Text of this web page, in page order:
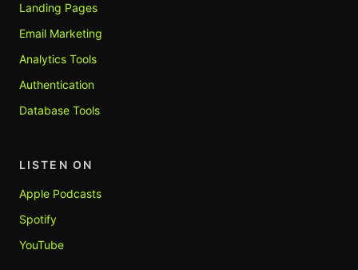
Landing Pages
Email Marketing
Analytics Tools
Authentication
Database Tools
LISTEN ON
Apple Podcasts
Spotify
YouTube